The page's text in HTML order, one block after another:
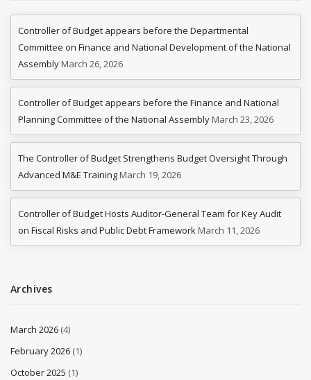
Controller of Budget appears before the Departmental
Committee on Finance and National Development of the National
Assembly March 26, 2026
Controller of Budget appears before the Finance and National
Planning Committee of the National Assembly March 23, 2026
The Controller of Budget Strengthens Budget Oversight Through
Advanced M&E Training March 19, 2026
Controller of Budget Hosts Auditor-General Team for Key Audit
on Fiscal Risks and Public Debt Framework March 11, 2026
Archives
March 2026 (4)
February 2026 (1)
October 2025 (1)